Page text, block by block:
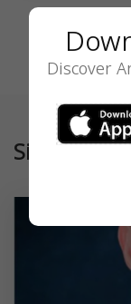
Similar
Discover